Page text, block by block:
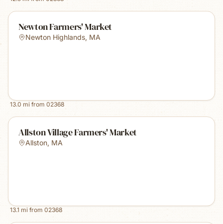
Newton Farmers' Market
Newton Highlands, MA
13.0 mi from 02368
Allston Village Farmers' Market
Allston, MA
13.1 mi from 02368